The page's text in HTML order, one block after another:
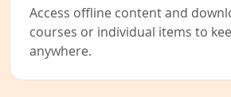
Access offline content and
courses or individual items to
anywhere.